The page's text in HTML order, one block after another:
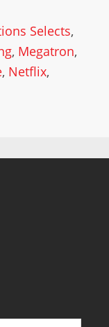
Selects,
, Megatron,
, Netflix,